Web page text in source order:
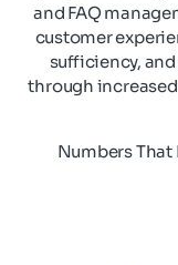
and FAQ
customer
sufficiency,
through
Numbers That